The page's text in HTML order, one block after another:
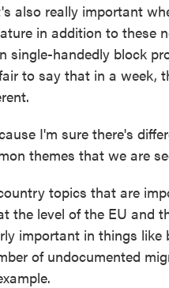
also really important
in addition to these
single-handedly block
to say that in a week,
I'm sure there's
themes that we are
topics that are
the level of the EU and
important in things like
of undocumented